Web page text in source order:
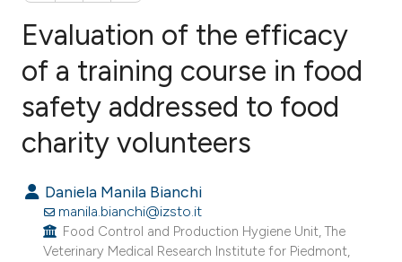
Citing Publications
Supporting
Contrasting
Evaluation of the efficacy
of a training course in food
safety addressed to food
charity volunteers
Daniela Manila Bianchi
manila.bianchi@izsto.it
Food Control and Production Hygiene Unit, The
Veterinary Medical Research Institute for Piedmont,